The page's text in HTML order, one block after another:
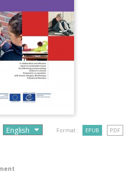
Format : EPUB PDF